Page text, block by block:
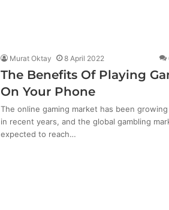
Murat Oktay 8 April 2022
The Benefits Of Playing
On Your Phone
The online gaming market has been
in recent years, and the global gambling
expected to reach…